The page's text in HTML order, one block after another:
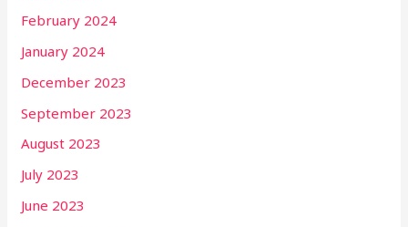
February 2024
January 2024
December 2023
September 2023
August 2023
July 2023
June 2023